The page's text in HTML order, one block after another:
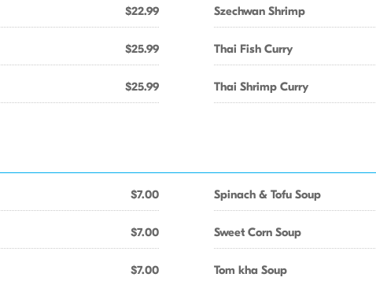
$22.99
$25.99
$25.99
Szechwan Shrimp
Thai Fish Curry
Thai Shrimp Curry
$7.00
$7.00
$7.00
Spinach & Tofu Soup
Sweet Corn Soup
Tom kha Soup